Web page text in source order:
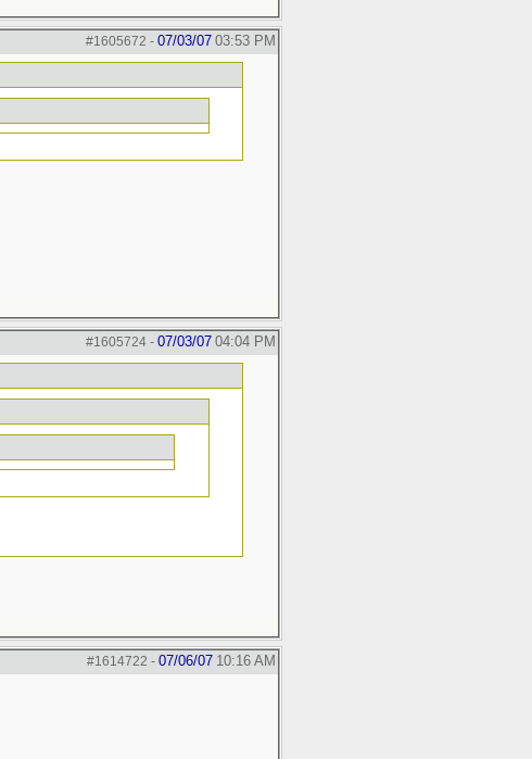
#1605672 - 07/03/07 03:53 PM
#1605724- 07/03/07 04:04 PM
#1614722 - 07/06/07 10:16 AM